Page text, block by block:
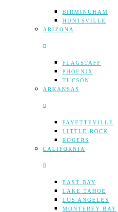
BIRMINGHAM
HUNTSVILLE
ARIZONA
FLAGSTAFF
PHOENIX
TUCSON
ARKANSAS
FAYETTEVILLE
LITTLE ROCK
ROGERS
CALIFORNIA
EAST BAY
LAKE TAHOE
LOS ANGELES
MONTEREY BAY